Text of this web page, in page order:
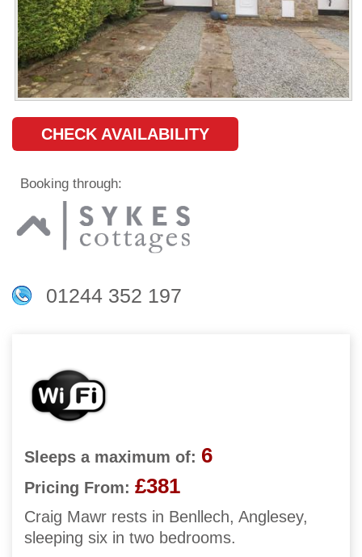
CHECK AVAILABILITY
Booking through:
01244 352 197
Sleeps a maximum of: 6
Pricing From: £381
Craig Mawr rests in Benllech, Anglesey,
sleeping six in two bedrooms.